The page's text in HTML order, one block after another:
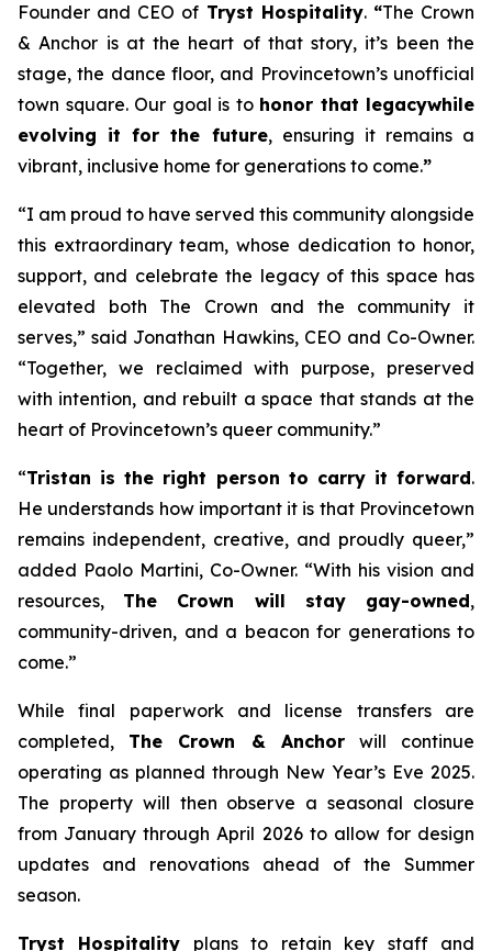
Founder and CEO of Tryst Hospitality. “The Crown
& Anchor is at the heart of that story, it’s been the
stage, the dance floor, and Provincetown’s unofficial
town square. Our goal is to honor that legacywhile
evolving it for the future, ensuring it remains a
vibrant, inclusive home for generations to come.”
“I am proud to have served this community alongside
this extraordinary team, whose dedication to honor,
support, and celebrate the legacy of this space has
elevated both The Crown and the community it
serves,” said Jonathan Hawkins, CEO and Co-Owner.
“Together, we reclaimed with purpose, preserved
with intention, and rebuilt a space that stands at the
heart of Provincetown’s queer community.”
“Tristan is the right person to carry it forward.
He understands how important it is that Provincetown
remains independent, creative, and proudly queer,”
added Paolo Martini, Co-Owner. “With his vision and
resources, The Crown will stay gay-owned,
community-driven, and a beacon for generations to
come.”
While final paperwork and license transfers are
completed, The Crown & Anchorwill continue
operating as planned through New Year’s Eve 2025.
The property will then observe a seasonal closure
from January through April 2026 to allow for design
updates and renovations ahead of the Summer
season.
Tryst Hospitality plans to retain key staff and